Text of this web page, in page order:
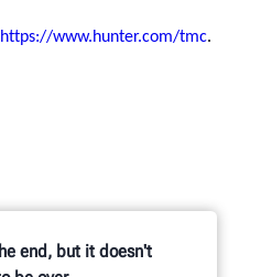
https://www.hunter.com/tmc.
end, but it doesn't